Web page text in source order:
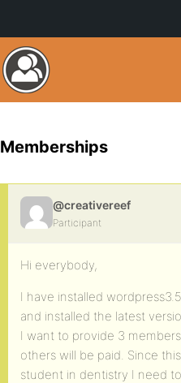
Memberships
@creativereef
Participant
Hi everybody,
I have installed
and installed the latest
I want to provide 3
others will be paid. Since
student in dentistry I need